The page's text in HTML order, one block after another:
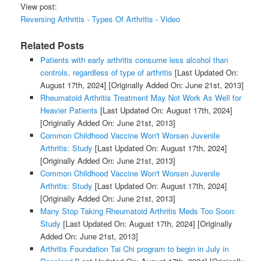
View post:
Reversing Arthritis - Types Of Arthritis - Video
Related Posts
Patients with early arthritis consume less alcohol than
controls, regardless of type of arthritis [Last Updated On:
August 17th, 2024] [Originally Added On: June 21st, 2013]
Rheumatoid Arthritis Treatment May Not Work As Well for
Heavier Patients [Last Updated On: August 17th, 2024]
[Originally Added On: June 21st, 2013]
Common Childhood Vaccine Won't Worsen Juvenile
Arthritis: Study [Last Updated On: August 17th, 2024]
[Originally Added On: June 21st, 2013]
Common Childhood Vaccine Won't Worsen Juvenile
Arthritis: Study [Last Updated On: August 17th, 2024]
[Originally Added On: June 21st, 2013]
Many Stop Taking Rheumatoid Arthritis Meds Too Soon:
Study [Last Updated On: August 17th, 2024] [Originally
Added On: June 21st, 2013]
Arthritis Foundation Tai Chi program to begin in July in